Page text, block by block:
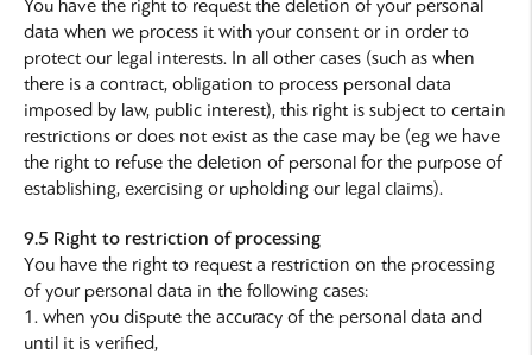
You have the right to request the deletion of your personal
data when we process it with your consent or in order to
protect our legal interests. In all other cases (such as when
there is a contract, obligation to process personal data
imposed by law, public interest), this right is subject to certain
restrictions or does not exist as the case may be (eg we have
the right to refuse the deletion of personal for the purpose of
establishing, exercising or upholding our legal claims).
9.5 Right to restriction of processing
Υou have the right to request a restriction on the processing
of your personal data in the following cases:
1. when you dispute the accuracy of the personal data and
until it is verified,